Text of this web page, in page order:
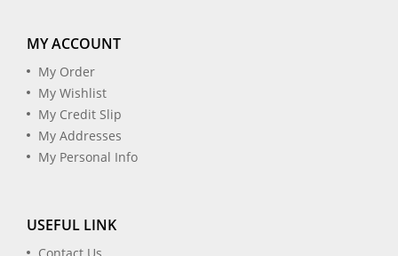
MY ACCOUNT
My Order
My Wishlist
My Credit Slip
My Addresses
My Personal Info
USEFUL LINK
Contact Us